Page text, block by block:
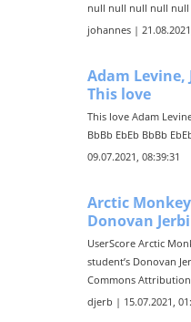
null null null null null
johannes |
Adam Levine,
This love
This love Adam
BbBb EbEb BbBb
09.07.2021, 08:39:31
Arctic
Donovan Jerbi
UserScore Arctic
student’s Donovan
Commons Attribution
djerb | 15.07.2021,